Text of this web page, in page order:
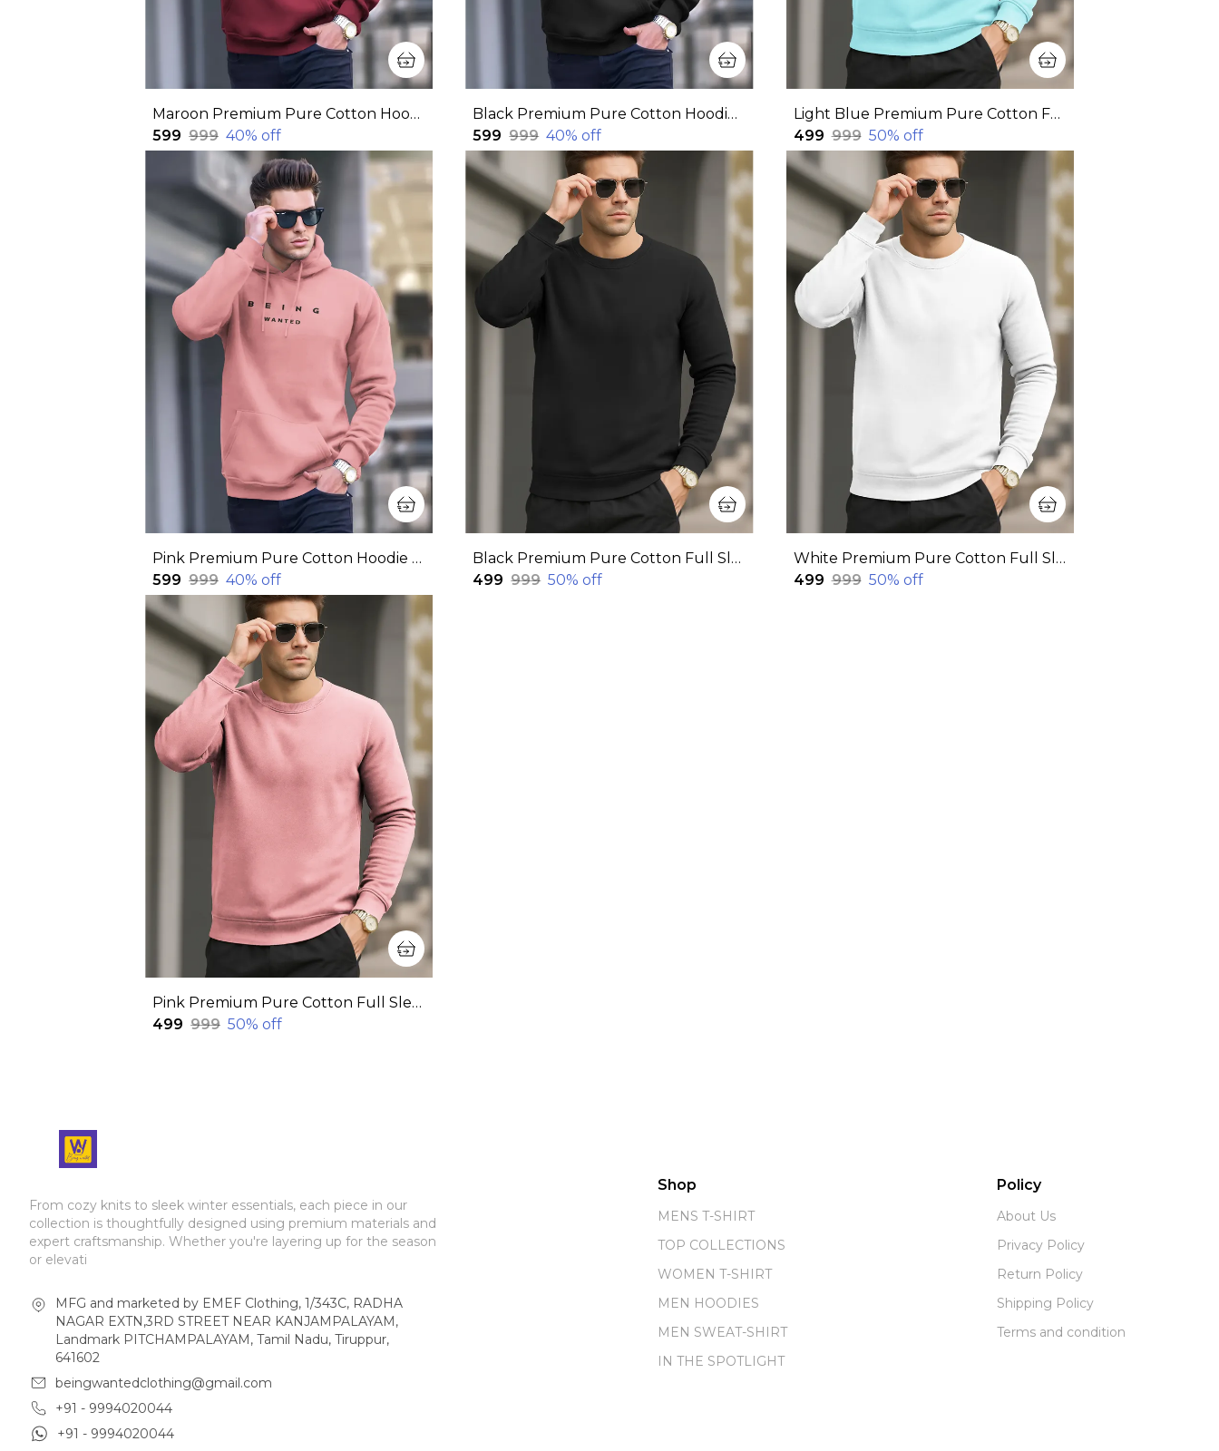
Maroon Premium Pure Cotton Hoodie For Men
₹599 ₹999 40% off
Black Premium Pure Cotton Hoodie For Men
₹599 ₹999 40% off
Light Blue Premium Pure Cotton Full Sleeve Sweatshirt For Men
₹499 ₹999 50% off
Pink Premium Pure Cotton Hoodie For Men
₹599 ₹999 40% off
Black Premium Pure Cotton Full Sleeve Sweatshirt For Men
₹499 ₹999 50% off
White Premium Pure Cotton Full Sleeve Sweatshirt For Men
₹499 ₹999 50% off
Pink Premium Pure Cotton Full Sleeve Sweatshirt For Men
₹499 ₹999 50% off
From cozy knits to sleek winter essentials, each piece in our
collection is thoughtfully designed using premium materials and
expert craftsmanship. Whether you're layering up for the season
or elevati
MFG and marketed by EMEF Clothing, 1/343C, RADHA
NAGAR EXTN,3RD STREET NEAR KANJAMPALAYAM,
Landmark PITCHAMPALAYAM, Tamil Nadu, Tiruppur,
641602
beingwantedclothing@gmail.com
+91 - 9994020044
+91 - 9994020044
Shop
MENS T-SHIRT
TOP COLLECTIONS
WOMEN T-SHIRT
MEN HOODIES
MEN SWEAT-SHIRT
IN THE SPOTLIGHT
Policy
About Us
Privacy Policy
Return Policy
Shipping Policy
Terms and condition